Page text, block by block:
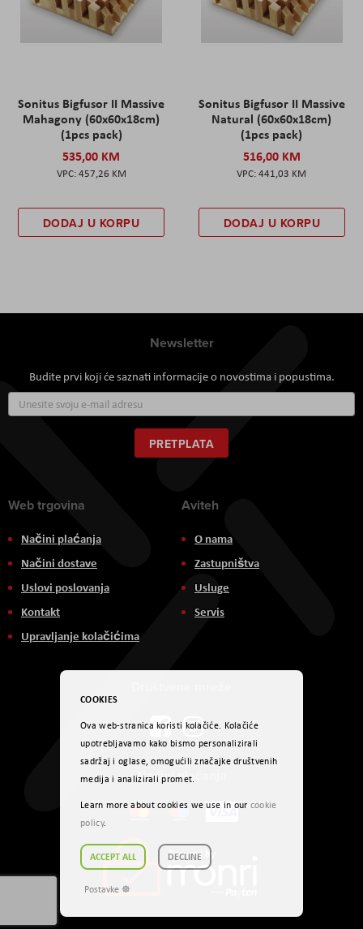
Sonitus Bigfusor II Massive
Mahagony (60x60x18cm)
(1pcs pack)
535,00 KM
457,26 KM
DODAJ U KORPU
Sonitus Bigfusor II Massive
Natural (60x60x18cm)
(1pcs pack)
516,00 KM
441,03 KM
DODAJ U KORPU
Newsletter
Budite prvi koji će saznati informacije o novostima i popustima.
se
za
naš
newsletter:
PRETPLATA
Web trgovina
Načini plaćanja
Načini dostave
Uslovi poslovanja
Kontakt
Upravljanje kolačićima
Aviteh
O nama
Zastupništva
Usluge
Servis
Načini plaćanja
COOKIES
Ova web-stranica koristi kolačiće. Kolačiće
upotrebljavamo kako bismo personalizirali
sadržaj i oglase, omogućili značajke društvenih
medija i analizirali promet.
Learn more about cookies we use in our cookie
policy.
ACCEPT ALL DECLINE
Postavke ☸